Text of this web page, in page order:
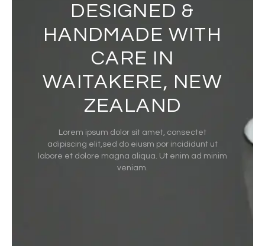
DESIGNED &
HANDMADE WITH
CARE IN
WAITAKERE, NEW
ZEALAND
Lorem ipsum dolor sit amet, consectet
adipiscing elit,sed do eiusm por incididunt ut
labore et dolore magna aliqua. Ut enim ad minim
veniam.